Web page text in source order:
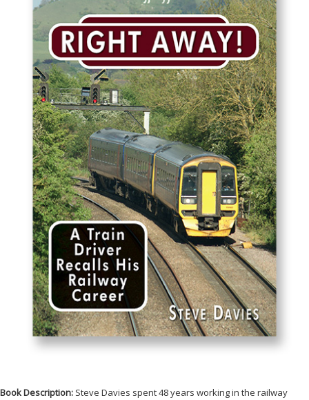
Book Description: Steve Davies spent 48 years working in the railway